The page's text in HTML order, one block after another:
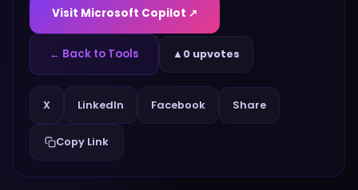
Visit Microsoft Copilot ↗
← Back to Tools ▲ 0 upvotes
X LinkedIn Facebook Share
Copy Link